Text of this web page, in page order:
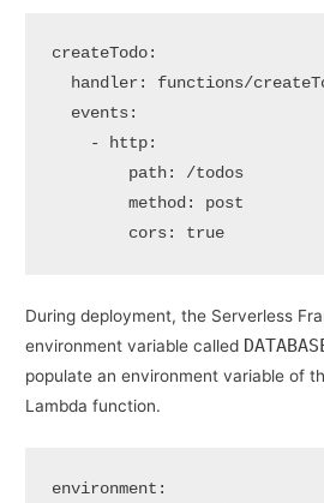
createTodo:
handler:
functions/
events:
-
http:
path:
/todos
method:
post
cors:
true
During deployment, the Serverless
environment variable called
populate an environment variable of
Lambda function.
environment: